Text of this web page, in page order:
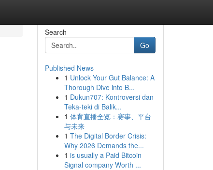
Search
Go
Published News
1 Unlock Your Gut Balance: A
Thorough Dive into B...
1 Dukun707: Kontroversi dan
Teka-teki di Balik...
1 体育直播全览：赛事、平台
与未来
1 The Digital Border Crisis:
Why 2026 Demands the...
1 is usually a Paid Bitcoin
Signal company Worth ...